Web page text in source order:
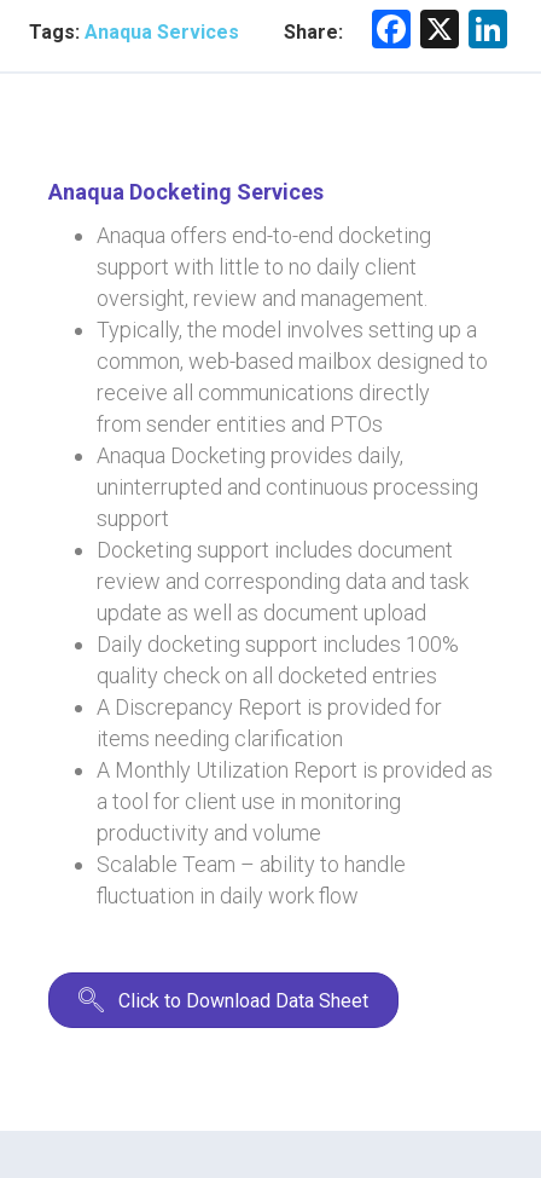
Tags: Anaqua Services Share:
F
ok
X
Anaqua Docketing Services
Anaqua offers end-to-end docketing
support with little to no daily client
oversight, review and management.
Typically, the model involves setting up a
common, web-based mailbox designed to
receive all communications directly
from sender entities and PTOs
Anaqua Docketing provides daily,
uninterrupted and continuous processing
support
Docketing support includes document
review and corresponding data and task
update as well as document upload
Daily docketing support includes 100%
quality check on all docketed entries
A Discrepancy Report is provided for
items needing clarification
A Monthly Utilization Report is provided as
a tool for client use in monitoring
productivity and volume
Scalable Team – ability to handle
fluctuation in daily work flow
Click to Download Data Sheet